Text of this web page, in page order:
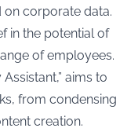
on corporate data.
in the potential of
of employees.
aims to
from condensing
creation.